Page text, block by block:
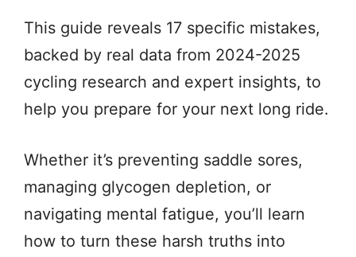
This guide reveals 17 specific mistakes,
backed by real data from 2024-2025
cycling research and expert insights, to
help you prepare for your next long ride.
Whether it’s preventing saddle sores,
managing glycogen depletion, or
navigating mental fatigue, you’ll learn
how to turn these harsh truths into